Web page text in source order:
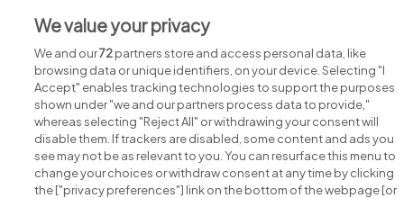
Search for jobs
We value your privacy
We and our72partners store and access personal data, like
browsing data or unique identifiers, on your device. Selecting "I
Accept" enables tracking technologies to support the purposes
shown under "we and our partners process data to provide,"
whereas selecting "Reject All" or withdrawing your consent will
disable them. If trackers are disabled, some content and ads you
see may not be as relevant to you. You can resurface this menu to
change your choices or withdraw consent at any time by clicking
the ["privacy preferences"] link on the bottom of the webpage [or